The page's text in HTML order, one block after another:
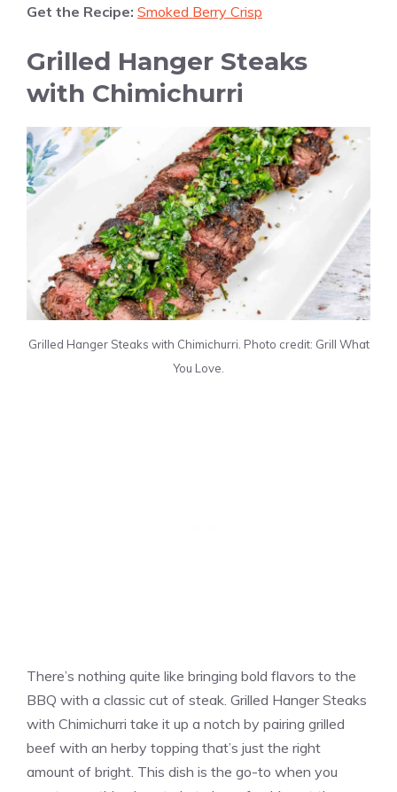
Get the Recipe: Smoked Berry Crisp
Grilled Hanger Steaks
with Chimichurri
Grilled Hanger Steaks with Chimichurri. Photo credit: Grill What
You Love.
There’s nothing quite like bringing bold flavors to the
BBQ with a classic cut of steak. Grilled Hanger Steaks
with Chimichurri take it up a notch by pairing grilled
beef with an herby topping that’s just the right
amount of bright. This dish is the go-to when you